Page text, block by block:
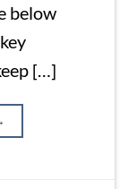
below
[…]